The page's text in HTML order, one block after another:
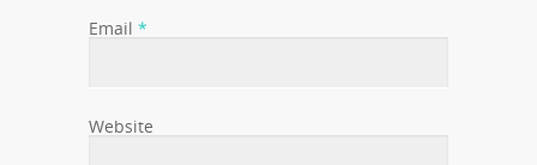
Email *
Website